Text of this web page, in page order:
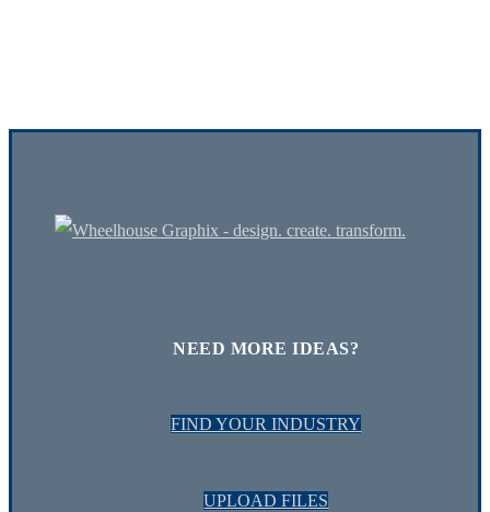
NEED MORE IDEAS?
FIND YOUR INDUSTRY
UPLOAD FILES